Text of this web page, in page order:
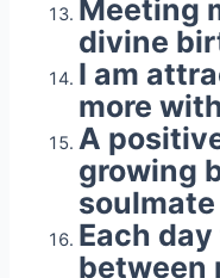
Meeting
divine
I am
more
A
growing
soulmate
Each
between